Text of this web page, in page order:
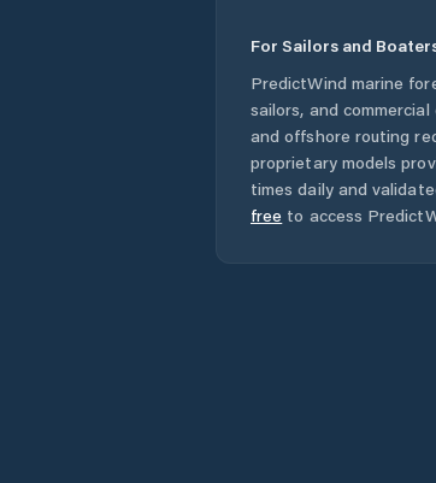
For Sailors and
PredictWind marine
sailors, and
and offshore routing
proprietary models
times daily and
free to access